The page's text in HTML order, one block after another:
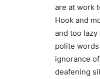
are at work
Hook and
and too
polite
ignorance
deafening